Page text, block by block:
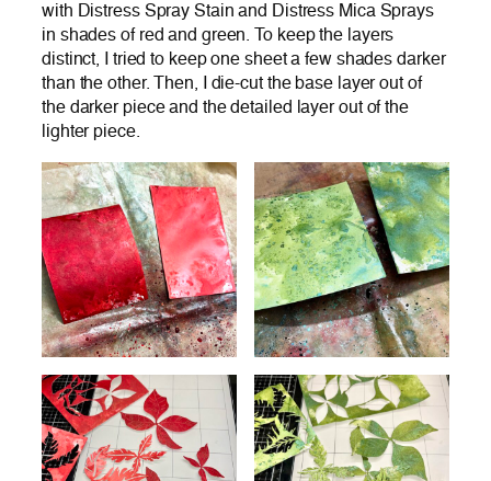
with Distress Spray Stain and Distress Mica Sprays
in shades of red and green. To keep the layers
distinct, I tried to keep one sheet a few shades darker
than the other. Then, I die-cut the base layer out of
the darker piece and the detailed layer out of the
lighter piece.